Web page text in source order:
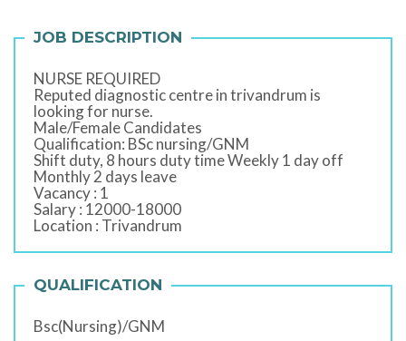
JOB DESCRIPTION
NURSE REQUIRED
Reputed diagnostic centre in trivandrum is
looking for nurse.
Male/Female Candidates
Qualification: BSc nursing/GNM
Shift duty, 8 hours duty time Weekly 1 day off
Monthly 2 days leave
Vacancy : 1
Salary : 12000-18000
Location : Trivandrum
QUALIFICATION
Bsc(Nursing)/GNM